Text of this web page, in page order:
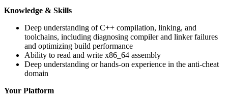
Knowledge & Skills
Deep understanding of C++ compilation, linking, and
toolchains, including diagnosing compiler and linker failures
and optimizing build performance
Ability to read and write x86_64 assembly
Deep understanding or hands-on experience in the anti-cheat
domain
Your Platform